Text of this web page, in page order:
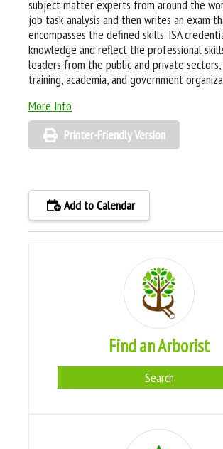
subject matter experts from around the
job task analysis and then writes an exam
encompasses the defined skills. ISA
knowledge and reflect the professional
leaders from the public and private sectors,
training, academia, and government
More Info
Printer-Friendly Version
Add to Calendar
Find an Arborist
Search